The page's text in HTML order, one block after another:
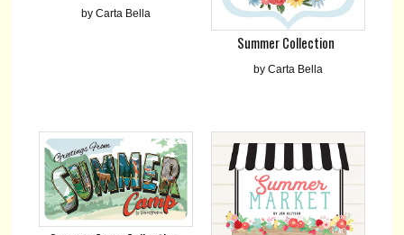
by Carta Bella
Summer Collection
by Carta Bella